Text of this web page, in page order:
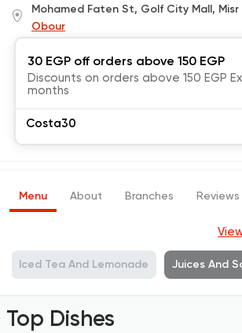
Obour
30 EGP off orders above 150 EGP
Discounts on orders above 150 EGP
months
Costa30
Menu About Branches Reviews
Iced Tea And Lemonade Juices And
Top Dishes